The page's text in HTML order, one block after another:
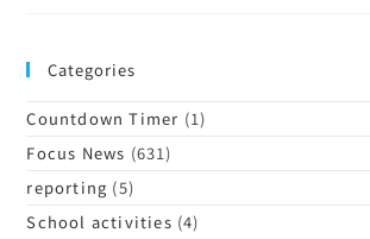
Categories
Countdown Timer (1)
Focus News (631)
reporting (5)
School activities (4)